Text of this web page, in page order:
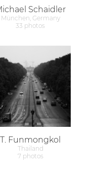
Schaidler
München, Germany
33 photos
T. Funmongkol
Thailand
7 photos